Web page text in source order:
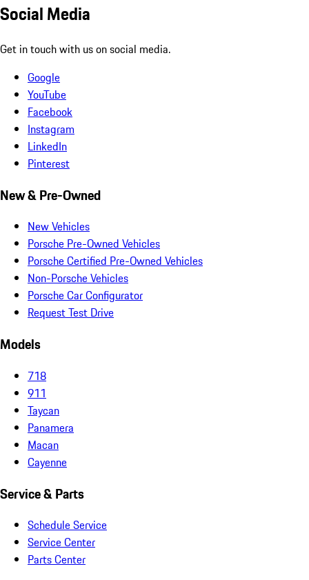
Social Media
Get in touch with us on social media.
Google
YouTube
Facebook
Instagram
LinkedIn
Pinterest
New & Pre-Owned
New Vehicles
Porsche Pre-Owned Vehicles
Porsche Certified Pre-Owned Vehicles
Non-Porsche Vehicles
Porsche Car Configurator
Request Test Drive
Models
718
911
Taycan
Panamera
Macan
Cayenne
Service & Parts
Schedule Service
Service Center
Parts Center